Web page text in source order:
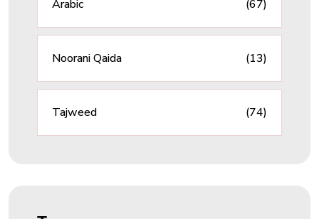
Arabic (67)
Noorani Qaida (13)
Tajweed (74)